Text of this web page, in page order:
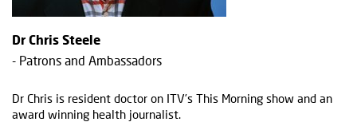
Dr Chris Steele
- Patrons and Ambassadors
Dr Chris is resident doctor on ITV’s This Morning show and an
award winning health journalist.